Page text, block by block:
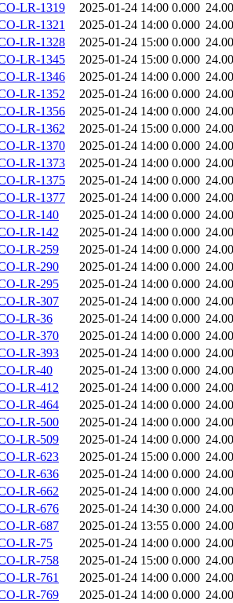
LR-1319
2025-01-24 14:00 0.000
LR-1321
2025-01-24 14:00 0.000
LR-1328
2025-01-24 15:00 0.000
LR-1345
2025-01-24 15:00 0.000
LR-1346
2025-01-24 14:00 0.000
LR-1352
2025-01-24 16:00 0.000
LR-1356
2025-01-24 14:00 0.000
LR-1362
2025-01-24 15:00 0.000
LR-1370
2025-01-24 14:00 0.000
LR-1373
2025-01-24 14:00 0.000
LR-1375
2025-01-24 14:00 0.000
LR-1377
2025-01-24 14:00 0.000
LR-140
2025-01-24 14:00 0.000
LR-142
2025-01-24 14:00 0.000
LR-259
2025-01-24 14:00 0.000
LR-290
2025-01-24 14:00 0.000
LR-295
2025-01-24 14:00 0.000
LR-307
2025-01-24 14:00 0.000
LR-36
2025-01-24 14:00 0.000
LR-370
2025-01-24 14:00 0.000
LR-393
2025-01-24 14:00 0.000
LR-40
2025-01-24 13:00 0.000
LR-412
2025-01-24 14:00 0.000
LR-464
2025-01-24 14:00 0.000
LR-500
2025-01-24 14:00 0.000
LR-509
2025-01-24 14:00 0.000
LR-623
2025-01-24 15:00 0.000
LR-636
2025-01-24 14:00 0.000
LR-662
2025-01-24 14:00 0.000
LR-676
2025-01-24 14:30 0.000
LR-687
2025-01-24 13:55 0.000
LR-75
2025-01-24 14:00 0.000
LR-758
2025-01-24 15:00 0.000
LR-761
2025-01-24 14:00 0.000
LR-769
2025-01-24 14:00 0.000